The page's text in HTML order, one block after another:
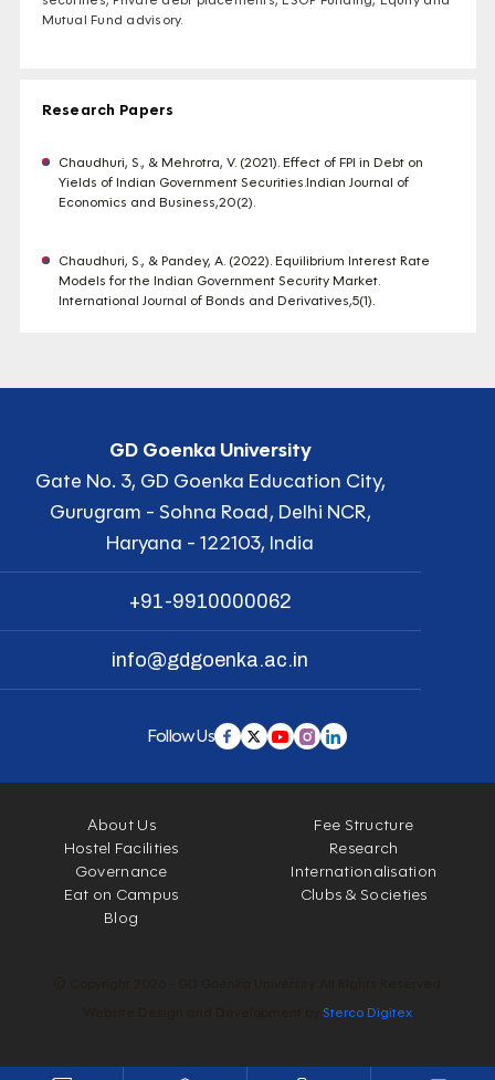
Mutual Fund advisory.
Research Papers
Chaudhuri, S., & Mehrotra, V. (2021). Effect of FPI in Debt on
Yields of Indian Government Securities.Indian Journal of
Economics and Business,20(2).
Chaudhuri, S., & Pandey, A. (2022). Equilibrium Interest Rate
Models for the Indian Government Security Market.
International Journal of Bonds and Derivatives,5(1).
GD Goenka University
Gate No. 3, GD Goenka Education City,
Gurugram - Sohna Road, Delhi NCR,
Haryana - 122103, India
+91-9910000062
info@gdgoenka.ac.in
Follow Us
About Us
Fee Structure
Hostel Facilities
Research
Governance
Internationalisation
Eat on Campus
Clubs & Societies
Blog
Sterco Digitex